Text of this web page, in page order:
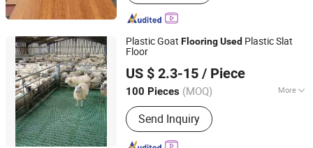
Plastic Goat FlooringUsed Plastic Slat
Floor
US $ 2.3-15 / Piece
100 Pieces (MOQ) More
Main Products:Pig Equipment,
Livestock Equipment, Ventilation
Windows, Cattle Pens, Sheep Pens,
Send Inquiry
Qingdao Kemiwo Industrial Technology Co., Ltd.
Shandong, China Since 2021